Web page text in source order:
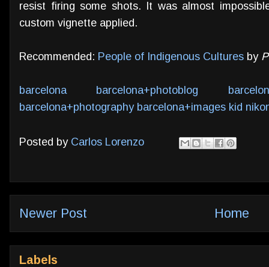
resist firing some shots. It was almost
custom vignette applied.
Recommended: People of Indigenous Cultures by
barcelona barcelona+photoblog
barcelona+photography barcelona+images kid
Posted by Carlos Lorenzo
Newer Post Home
Labels